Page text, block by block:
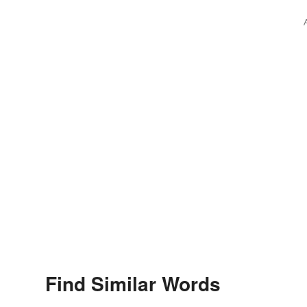
Find Similar Words